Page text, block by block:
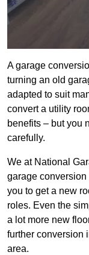
A garage
turning an old
adapted to suit
convert a utility
benefits – but you
carefully.
We at National
garage
you to get a new
roles. Even the
a lot more new
further conversion
area.